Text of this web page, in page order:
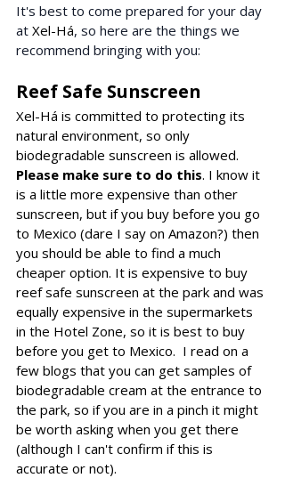
It's best to come prepared for your day
at Xel-Há, so here are the things we
recommend bringing with you:
Reef Safe Sunscreen
Xel-Há is committed to protecting its
natural environment, so only
biodegradable sunscreen is allowed.
Please make sure to do this. I know it
is a little more expensive than other
sunscreen, but if you buy before you go
to Mexico (dare I say on Amazon?) then
you should be able to find a much
cheaper option. It is expensive to buy
reef safe sunscreen at the park and was
equally expensive in the supermarkets
in the Hotel Zone, so it is best to buy
before you get to Mexico.  I read on a
few blogs that you can get samples of
biodegradable cream at the entrance to
the park, so if you are in a pinch it might
be worth asking when you get there
(although I can't confirm if this is
accurate or not).